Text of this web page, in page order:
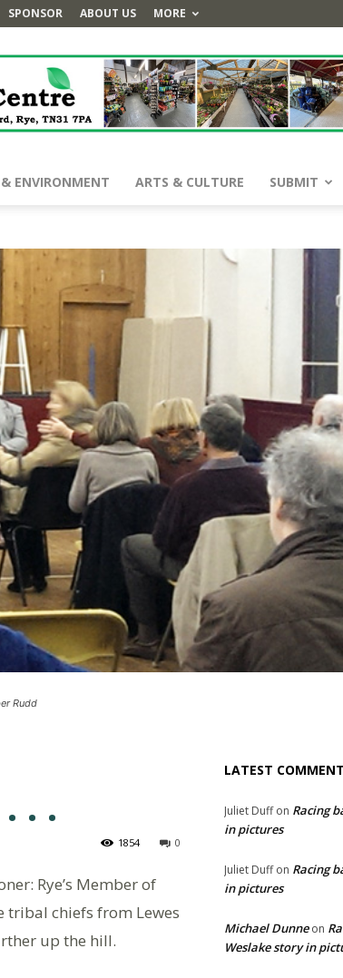
SPONSOR ABOUT US MORE
ENVIRONMENT ARTS & CULTURE SUBMIT
Rudd
. .
0
1854
Rye’s Member of
chiefs from Lewes
up the hill.
LATEST
Juliet Duffon Racing
in pictures
Juliet Duffon Racing
in pictures
Michael Dunneon
Weslake story in